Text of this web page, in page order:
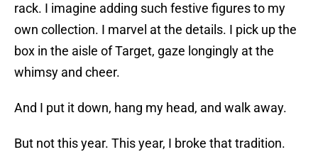
rack. I imagine adding such festive figures to my
own collection. I marvel at the details. I pick up the
box in the aisle of Target, gaze longingly at the
whimsy and cheer.
And I put it down, hang my head, and walk away.
But not this year. This year, I broke that tradition.